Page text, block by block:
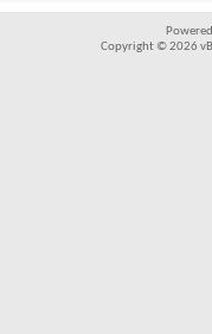
Copyright © 2026